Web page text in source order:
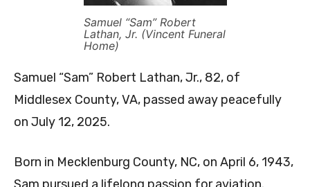
Samuel “Sam” Robert
Lathan, Jr. (Vincent Funeral
Home)
Samuel “Sam” Robert Lathan, Jr., 82, of
Middlesex County, VA, passed away peacefully
on July 12, 2025.
Born in Mecklenburg County, NC, on April 6, 1943,